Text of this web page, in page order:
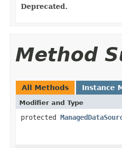
Deprecated.
Method
All Methods Instance
Modifier and Type
protected